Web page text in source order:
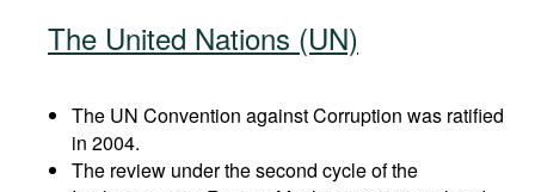
The United Nations (UN)
The UN Convention against Corruption was ratified
in 2004.
The review under the second cycle of the